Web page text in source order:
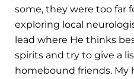
some, they were too far
exploring local
lead where He thinks
spirits and try to give a
homebound friends. My